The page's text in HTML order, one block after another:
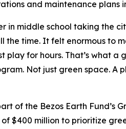
and maintenance plans
in middle school taking the
the time. It felt enormous to
play for hours. That’s what
Not just green space. A
of the Bezos Earth
$400 million to prioritize